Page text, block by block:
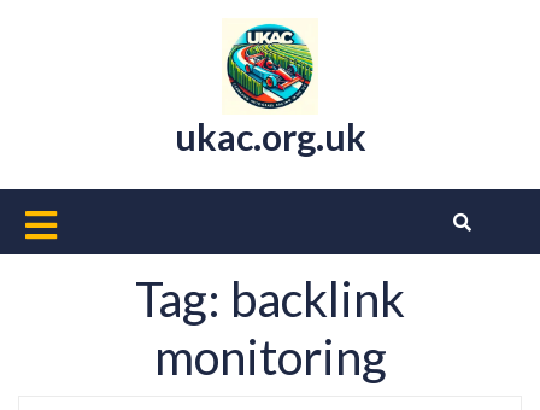
ukac.org.uk
Open
ButtonTag: backlink
monitoring